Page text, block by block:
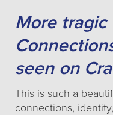
More tragic
seen on
This is such a
connections,